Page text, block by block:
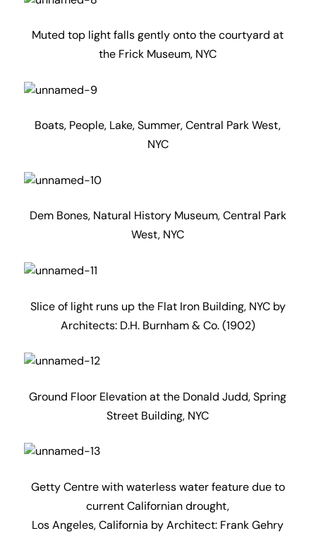
Muted top light falls gently onto the courtyard at
the Frick Museum, NYC
Boats, People, Lake, Summer, Central Park West,
NYC
Dem Bones, Natural History Museum, Central Park
West, NYC
Slice of light runs up the Flat Iron Building, NYC by
Architects: D.H. Burnham & Co. (1902)
Ground Floor Elevation at the Donald Judd, Spring
Street Building, NYC
Getty Centre with waterless water feature due to
current Californian drought,
Los Angeles, California by Architect: Frank Gehry